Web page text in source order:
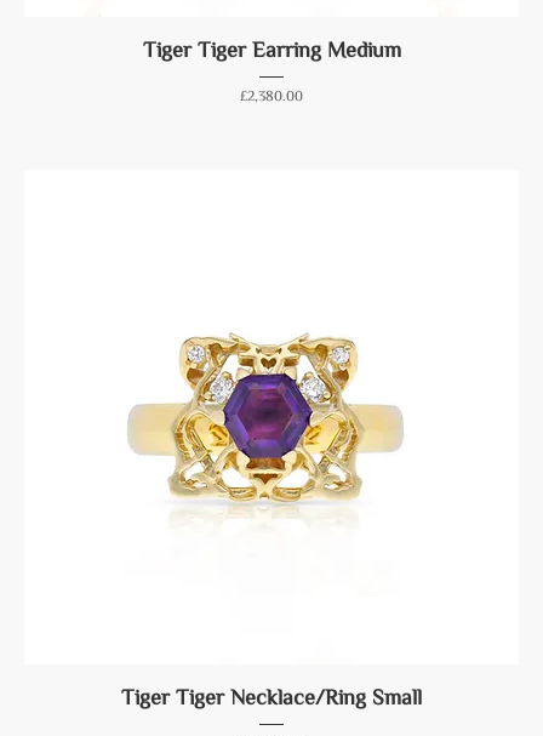
Tiger Tiger Earring Medium
Price
£2,380.00
Tiger Tiger Necklace/Ring Small